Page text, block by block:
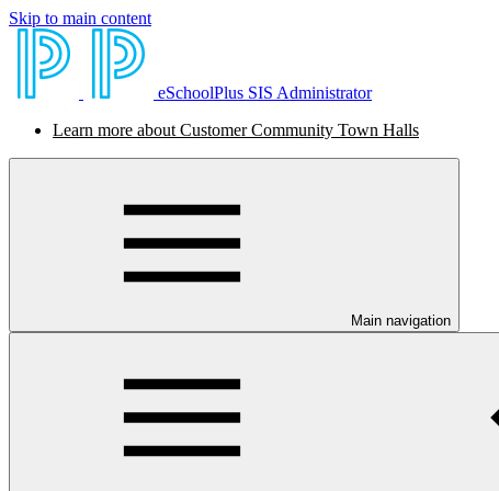
Skip to main content
eSchoolPlus SIS Administrator
Learn more about Customer Community Town Halls
Main navigation